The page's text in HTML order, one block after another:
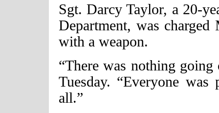
Sgt. Darcy Taylor, a 20-
Department, was
with a weapon.
“There was nothing
Tuesday. “Everyone
all.”